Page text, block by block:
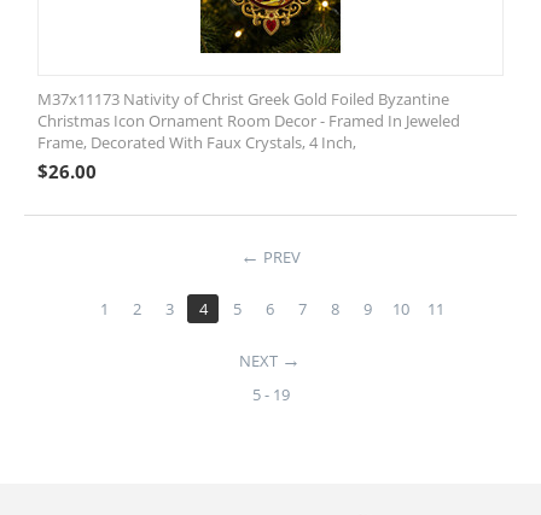
M37x11173 Nativity of Christ Greek Gold Foiled Byzantine
Christmas Icon Ornament Room Decor - Framed In Jeweled
Frame, Decorated With Faux Crystals, 4 Inch,
$26.00
PREV
1 2 3 4 5 6 7 8 9 10 11
NEXT
5 - 19